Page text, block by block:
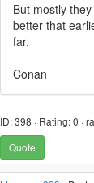
But mostly
better that
far.
Conan
ID: 398 · Rating: 0 ·
Quote